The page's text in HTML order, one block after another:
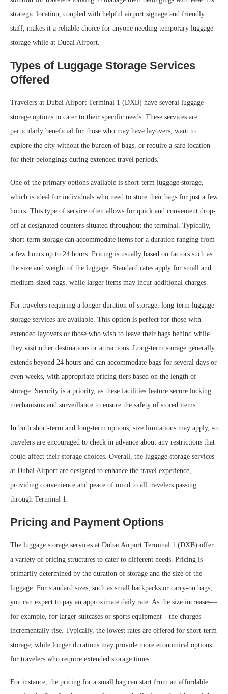
strategic location, coupled with helpful airport signage and friendly
staff, makes it a reliable choice for anyone needing temporary luggage
storage while at Dubai Airport.
Types of Luggage Storage Services
Offered
Travelers at Dubai Airport Terminal 1 (DXB) have several luggage
storage options to cater to their specific needs. These services are
particularly beneficial for those who may have layovers, want to
explore the city without the burden of bags, or require a safe location
for their belongings during extended travel periods.
One of the primary options available is short-term luggage storage,
which is ideal for individuals who need to store their bags for just a few
hours. This type of service often allows for quick and convenient drop-
off at designated counters situated throughout the terminal. Typically,
short-term storage can accommodate items for a duration ranging from
a few hours up to 24 hours. Pricing is usually based on factors such as
the size and weight of the luggage. Standard rates apply for small and
medium-sized bags, while larger items may incur additional charges.
For travelers requiring a longer duration of storage, long-term luggage
storage services are available. This option is perfect for those with
extended layovers or those who wish to leave their bags behind while
they visit other destinations or attractions. Long-term storage generally
extends beyond 24 hours and can accommodate bags for several days or
even weeks, with appropriate pricing tiers based on the length of
storage. Security is a priority, as these facilities feature secure locking
mechanisms and surveillance to ensure the safety of stored items.
In both short-term and long-term options, size limitations may apply, so
travelers are encouraged to check in advance about any restrictions that
could affect their storage choices. Overall, the luggage storage services
at Dubai Airport are designed to enhance the travel experience,
providing convenience and peace of mind to all travelers passing
through Terminal 1.
Pricing and Payment Options
The luggage storage services at Dubai Airport Terminal 1 (DXB) offer
a variety of pricing structures to cater to different needs. Pricing is
primarily determined by the duration of storage and the size of the
luggage. For standard sizes, such as small backpacks or carry-on bags,
you can expect to pay an approximate daily rate. As the size increases—
for example, for larger suitcases or sports equipment—the charges
incrementally rise. Typically, the lowest rates are offered for short-term
storage, while longer durations may provide more economical options
for travelers who require extended storage times.
For instance, the pricing for a small bag can start from an affordable